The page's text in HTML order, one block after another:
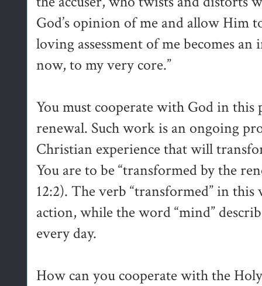
God’s opinion of me and allow Him
loving assessment of me becomes
now, to my very core.”
You must cooperate with God in
renewal. Such work is an ongoing
Christian experience that will
You are to be “transformed by the
12:2). The verb “transformed” in this
action, while the word “mind”
every day.
How can you cooperate with the